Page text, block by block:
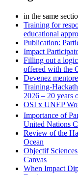
in the same
Training for
educational
Publication:
Impact
Filling out a
offered with the
Devenez
Training-
2026 – 20 years
OSI x UNEP
Importance of
United Nations
Review of the
Ocean
Objectif
Canvas
When Impact